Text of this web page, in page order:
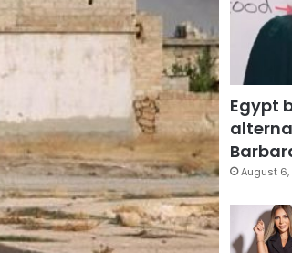
Egypt
August